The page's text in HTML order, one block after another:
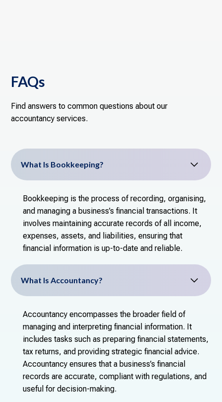
FAQs
Find answers to common questions about our
accountancy services.
What Is Bookkeeping?
Bookkeeping is the process of recording, organising,
and managing a business’s financial transactions. It
involves maintaining accurate records of all income,
expenses, assets, and liabilities, ensuring that
financial information is up-to-date and reliable.
What Is Accountancy?
Accountancy encompasses the broader field of
managing and interpreting financial information. It
includes tasks such as preparing financial statements,
tax returns, and providing strategic financial advice.
Accountancy ensures that a business’s financial
records are accurate, compliant with regulations, and
useful for decision-making.